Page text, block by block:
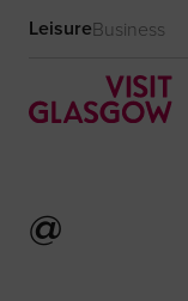
LeisureBusiness
@